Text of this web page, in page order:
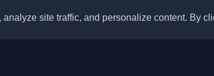
site traffic, and personalize content. By